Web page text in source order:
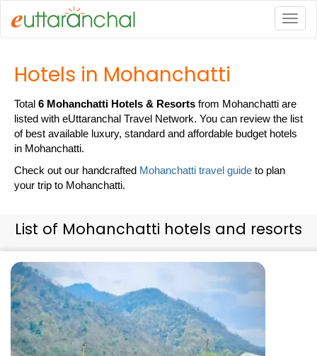
Hotels in Mohanchatti
Total 6 Mohanchatti Hotels & Resorts from Mohanchatti are
listed with eUttaranchal Travel Network. You can review the list
of best available luxury, standard and affordable budget hotels
in Mohanchatti.
Check out our handcrafted Mohanchatti travel guide to plan
your trip to Mohanchatti.
List of Mohanchatti hotels and resorts